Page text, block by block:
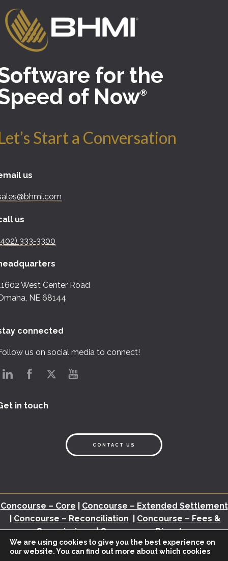
for the
of Now®
Start a Conversation
us
us
333-3300
West Center Road
NE 68144
connected
us on social media to connect!
in touch
CONTACT US
Concourse – Core
Concourse – Extended Settlement
Concourse – Reconciliation
Concourse – Fees &
Commissions|Concourse – Disputes
Office Assessment|Brochures |White Papers|Webinars|
We are using cookies to give you the best experience on
our website. You can find out more about which cookies